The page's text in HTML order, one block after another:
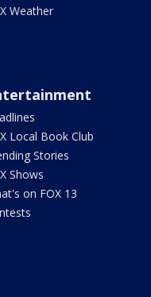
Weather
Local Book Club
Stories
Shows
on FOX 13